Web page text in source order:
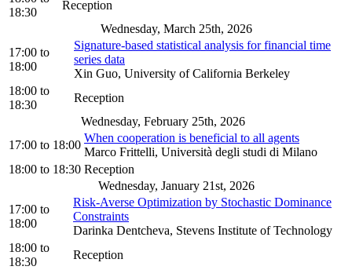
18:30
Reception
Wednesday, March 25th, 2026
17:00 to
18:00
Signature-based statistical analysis for financial time
series data
Xin Guo, University of California Berkeley
18:00 to
18:30
Reception
Wednesday, February 25th, 2026
17:00 to 18:00
When cooperation is beneficial to all agents
Marco Frittelli, Università degli studi di Milano
18:00 to 18:30 Reception
Wednesday, January 21st, 2026
17:00 to
18:00
Risk-Averse Optimization by Stochastic Dominance
Constraints
Darinka Dentcheva, Stevens Institute of Technology
18:00 to
18:30
Reception